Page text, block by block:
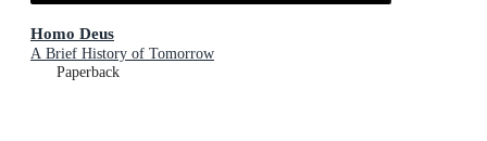
Homo Deus
A Brief History of Tomorrow
Paperback